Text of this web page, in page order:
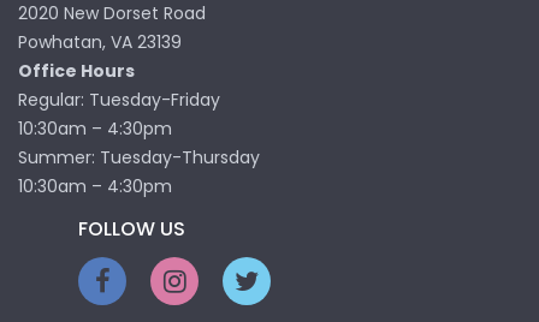
2020 New Dorset Road
Powhatan, VA 23139
Office Hours
Regular: Tuesday-Friday
10:30am – 4:30pm
Summer: Tuesday-Thursday
10:30am – 4:30pm
FOLLOW US